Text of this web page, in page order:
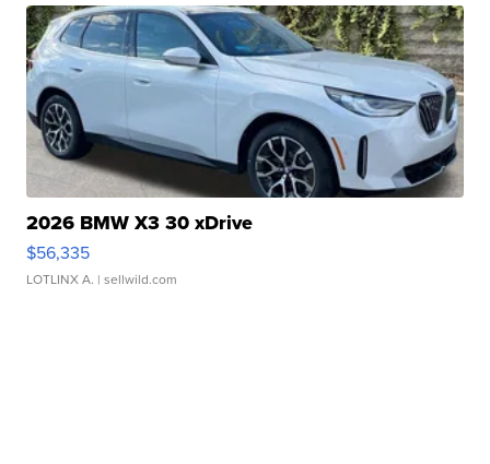
2026 BMW X3 30 xDrive
$56,335
LOTLINX A. | sellwild.com